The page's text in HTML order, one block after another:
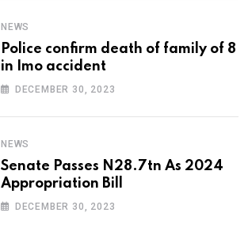
NEWS
Police confirm death of family of 8
in Imo accident
DECEMBER 30, 2023
NEWS
Senate Passes N28.7tn As 2024
Appropriation Bill
DECEMBER 30, 2023